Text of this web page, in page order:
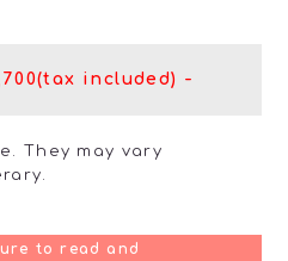
included) -
They may vary
to read and